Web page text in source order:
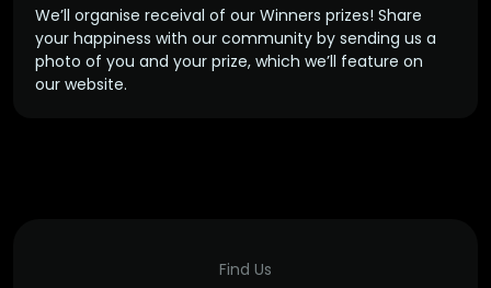
We’ll organise receival of our Winners prizes! Share
your happiness with our community by sending us a
photo of you and your prize, which we’ll feature on
our website.
Find Us